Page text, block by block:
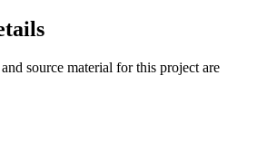
source material for this project are